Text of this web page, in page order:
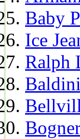
Baby
Ice
Ralph